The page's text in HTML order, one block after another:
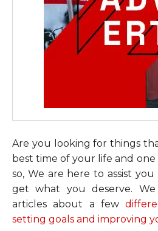
Are you looking for things
best time of your life and
so, We are here to assist
get what you deserve.
articles about a few
setting goals and improving